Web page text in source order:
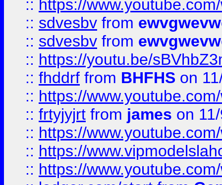
:: https://
:: sdvesbv from
:: sdvesbv from
:: https://youtu.be/
:: fhddrf from BHFHS on
:: https://
:: frtyjyjrt from james on
:: https://
:: https://
:: https://